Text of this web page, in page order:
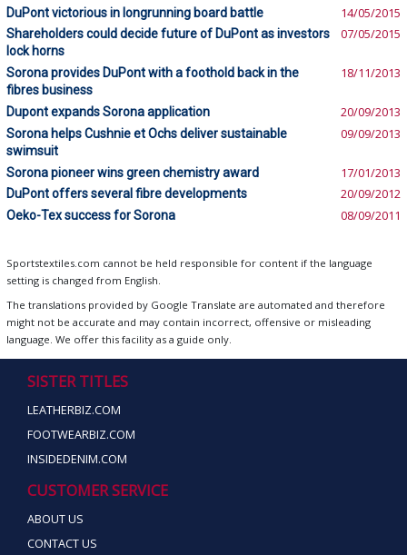
DuPont victorious in longrunning board battle 14/05/2015
Shareholders could decide future of DuPont as investors
lock horns
07/05/2015
Sorona provides DuPont with a foothold back in the
fibres business
18/11/2013
Dupont expands Sorona application 20/09/2013
Sorona helps Cushnie et Ochs deliver sustainable
swimsuit
09/09/2013
Sorona pioneer wins green chemistry award 17/01/2013
DuPont offers several fibre developments 20/09/2012
Oeko-Tex success for Sorona 08/09/2011
Sportstextiles.com cannot be held responsible for content if the language
setting is changed from English.
The translations provided by Google Translate are automated and therefore
might not be accurate and may contain incorrect, offensive or misleading
language. We offer this facility as a guide only.
SISTER TITLES
LEATHERBIZ.COM
FOOTWEARBIZ.COM
INSIDEDENIM.COM
CUSTOMER SERVICE
ABOUT US
CONTACT US